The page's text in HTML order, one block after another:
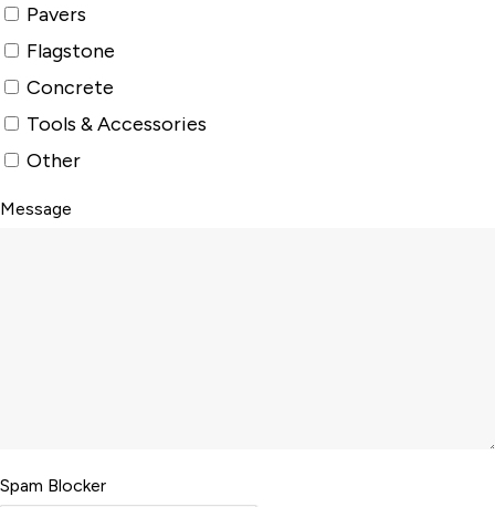
Pavers
Flagstone
Concrete
Tools & Accessories
Other
Message
Spam Blocker